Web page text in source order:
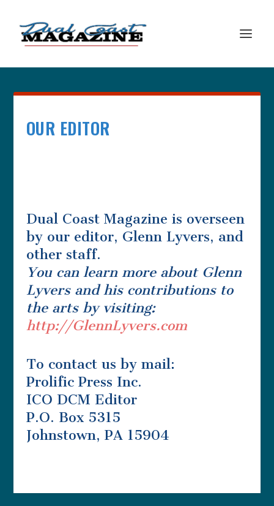
OUR EDITOR
Dual Coast Magazine is overseen
by our editor, Glenn Lyvers, and
other staff.
You can learn more about Glenn
Lyvers and his contributions to
the arts by visiting:
http://GlennLyvers.com
To contact us by mail:
Prolific Press Inc.
ICO DCM Editor
P.O. Box 5315
Johnstown, PA 15904